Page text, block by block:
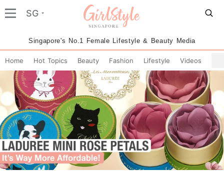
SG
Singapore's No.1 Female Lifestyle & Beauty Media
Home Hot Topics Beauty Fashion Lifestyle Videos